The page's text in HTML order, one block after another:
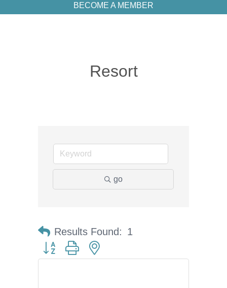
BECOME A MEMBER
Resort
go
Results Found: 1
Button group with nested dropdown